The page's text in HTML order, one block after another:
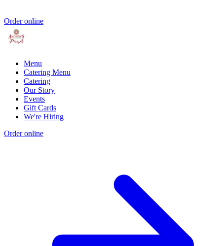
Order online
Menu
Catering Menu
Catering
Our Story
Events
Gift Cards
We're Hiring
Order online